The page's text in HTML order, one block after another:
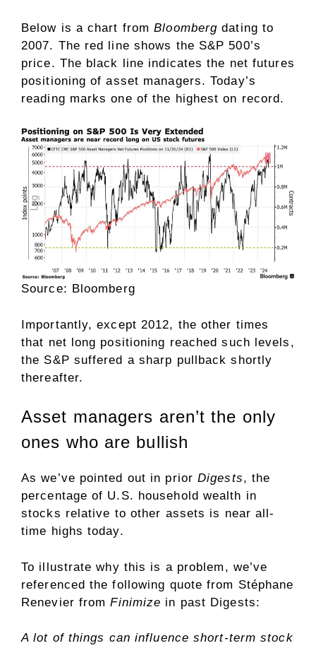
Below is a chart fromBloomberg dating to
2007. The red line shows the S&P 500’s
price. The black line indicates the net futures
positioning of asset managers. Today’s
reading marks one of the highest on record.
Source: Bloomberg
Importantly, except 2012, the other times
that net long positioning reached such levels,
the S&P suffered a sharp pullback shortly
thereafter.
Asset managers aren’t the only
ones who are bullish
As we’ve pointed out in prior Digests, the
percentage of U.S. household wealth in
stocks relative to other assets is near all-
time highs today.
To illustrate why this is a problem, we’ve
referenced the following quote from Stéphane
Renevier fromFinimize in past Digests:
A lot of things can influence short-term stock